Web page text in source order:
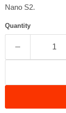
Nano S2.
Quantity